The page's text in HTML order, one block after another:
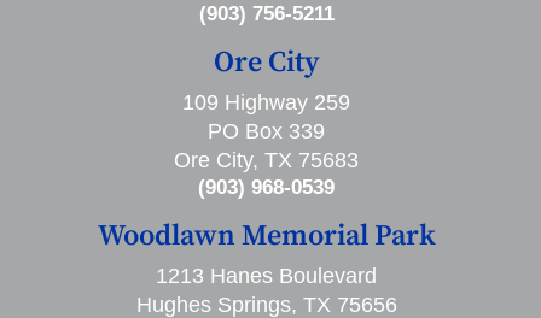
(903) 756-5211
Ore City
109 Highway 259
PO Box 339
Ore City, TX 75683
(903) 968-0539
Woodlawn Memorial Park
1213 Hanes Boulevard
Hughes Springs, TX 75656